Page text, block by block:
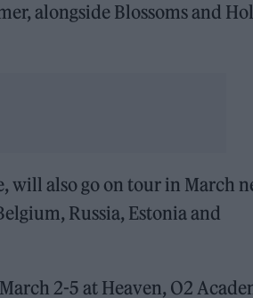
alongside Blossoms and
will also go on tour in March
Russia, Estonia and
2-5 at Heaven, O2